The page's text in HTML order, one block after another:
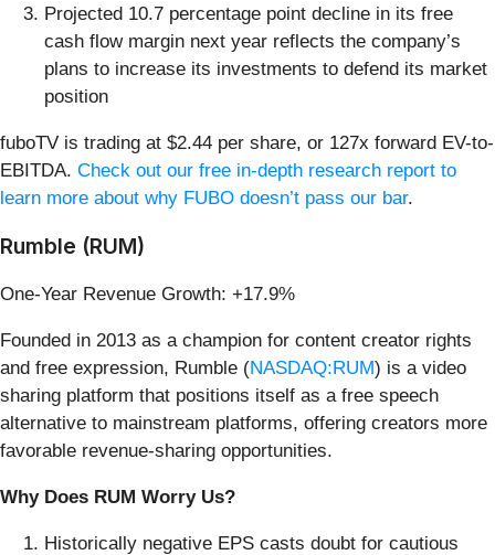
Projected 10.7 percentage point decline in its free
cash flow margin next year reflects the company’s
plans to increase its investments to defend its market
position
fuboTV is trading at $2.44 per share, or 127x forward EV-to-
EBITDA. Check out our free in-depth research report to
learn more about why FUBO doesn’t pass our bar.
Rumble (RUM)
One-Year Revenue Growth: +17.9%
Founded in 2013 as a champion for content creator rights
and free expression, Rumble (NASDAQ:RUM) is a video
sharing platform that positions itself as a free speech
alternative to mainstream platforms, offering creators more
favorable revenue-sharing opportunities.
Why Does RUM Worry Us?
Historically negative EPS casts doubt for cautious